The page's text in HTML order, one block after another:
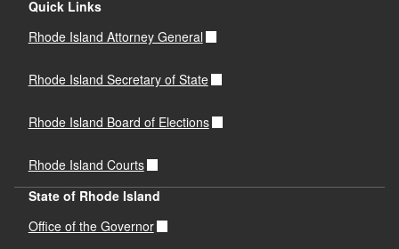
Quick Links
Rhode Island Attorney General
Rhode Island Secretary of State
Rhode Island Board of Elections
Rhode Island Courts
State of Rhode Island
Office of the Governor